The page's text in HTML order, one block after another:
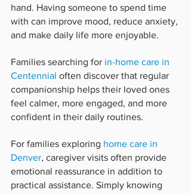
hand. Having someone to spend time
with can improve mood, reduce anxiety,
and make daily life more enjoyable.
Families searching for in-home care in
Centennial often discover that regular
companionship helps their loved ones
feel calmer, more engaged, and more
confident in their daily routines.
For families exploring home care in
Denver, caregiver visits often provide
emotional reassurance in addition to
practical assistance. Simply knowing